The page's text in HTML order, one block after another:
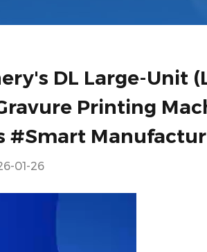
DL Large-Unit
Printing
#Smart
01-26